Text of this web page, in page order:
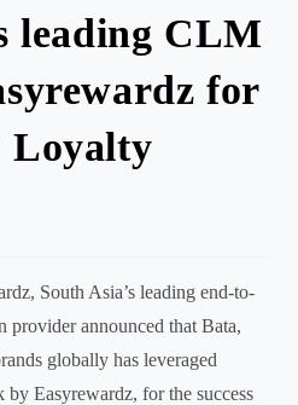
leading CLM
for
Loyalty
South Asia’s leading end-to-
announced that Bata,
globally has leveraged
Easyrewardz, for the success